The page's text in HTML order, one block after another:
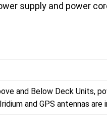
supply and power
and Below Deck Units,
and GPS antennas are